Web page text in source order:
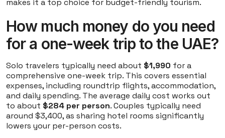
makes it a top choice for budget-friendly tourism.
How much money do you need
for a one-week trip to the UAE?
Solo travelers typically need about $1,990 for a
comprehensive one-week trip. This covers essential
expenses, including roundtrip flights, accommodation,
and daily spending. The average daily cost works out
to about $284 per person. Couples typically need
around $3,400, as sharing hotel rooms significantly
lowers your per-person costs.